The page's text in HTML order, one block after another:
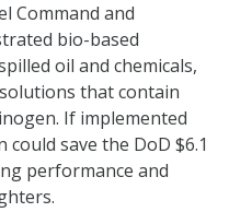
Command and
bio-based
oil and chemicals,
that contain
If implemented
save the DoD $6.1
performance and